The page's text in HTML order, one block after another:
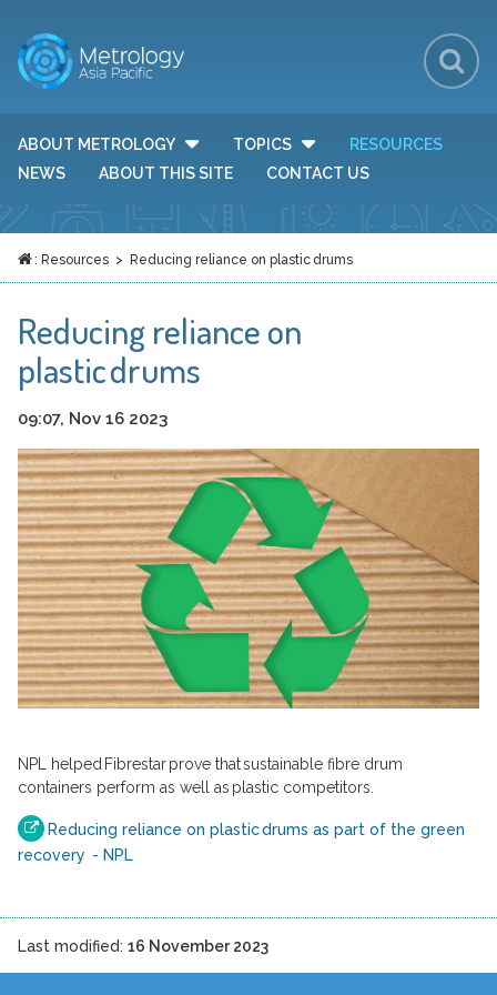
ABOUT METROLOGY
TOPICS
RESOURCES
NEWS
ABOUT THIS SITE CONTACT US
: Resources > Reducing reliance on plastic drums
Reducing reliance on
plastic drums
09:07, Nov 16 2023
NPL helped Fibrestar prove that sustainable fibre drum
containers perform as well as plastic competitors.
Reducing reliance on plastic drums as part of the green
recovery - NPL
Last modified: 16 November 2023